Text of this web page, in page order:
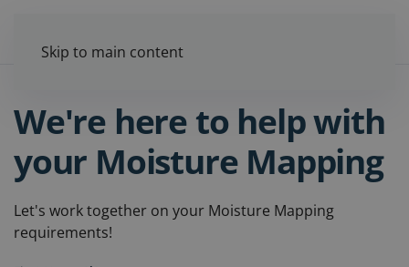
Skip to main content
We're here to help with
your Moisture Mapping
Let's work together on your Moisture Mapping
requirements!